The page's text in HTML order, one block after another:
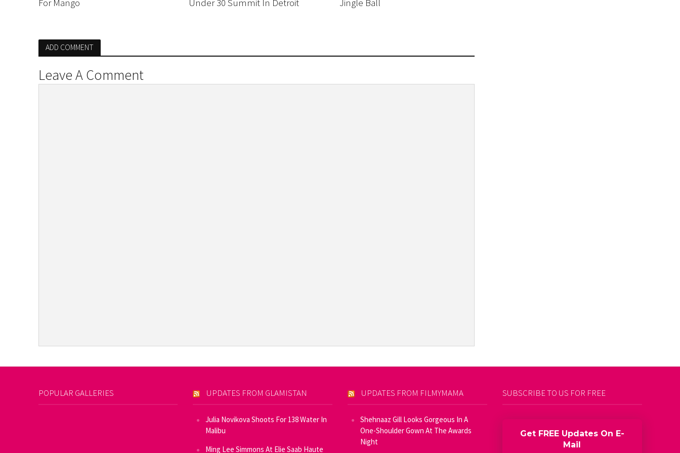
For Mango Under 30 Summit In Detroit Jingle Ball
ADD COMMENT
Leave A Comment
POPULAR GALLERIES UPDATES FROM GLAMISTAN
Julia Novikova Shoots For 138 Water In
Malibu
Ming Lee Simmons At Elie Saab Haute
UPDATES FROM FILMYMAMA
Shehnaaz Gill Looks Gorgeous In A
One-Shoulder Gown At The Awards
Night
SUBSCRIBE TO US FOR FREE
Get FREE Updates On E-
Mail